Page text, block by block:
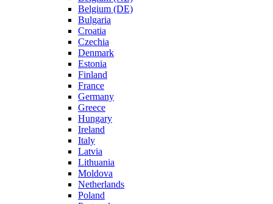
Belgium (DE)
Bulgaria
Croatia
Czechia
Denmark
Estonia
Finland
France
Germany
Greece
Hungary
Ireland
Italy
Latvia
Lithuania
Moldova
Netherlands
Poland